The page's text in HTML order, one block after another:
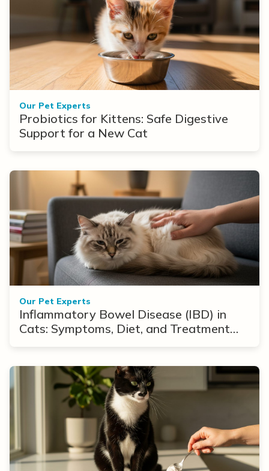
Our Pet Experts
Probiotics for Kittens: Safe Digestive
Support for a New Cat
Our Pet Experts
Inflammatory Bowel Disease (IBD) in
Cats: Symptoms, Diet, and Treatment